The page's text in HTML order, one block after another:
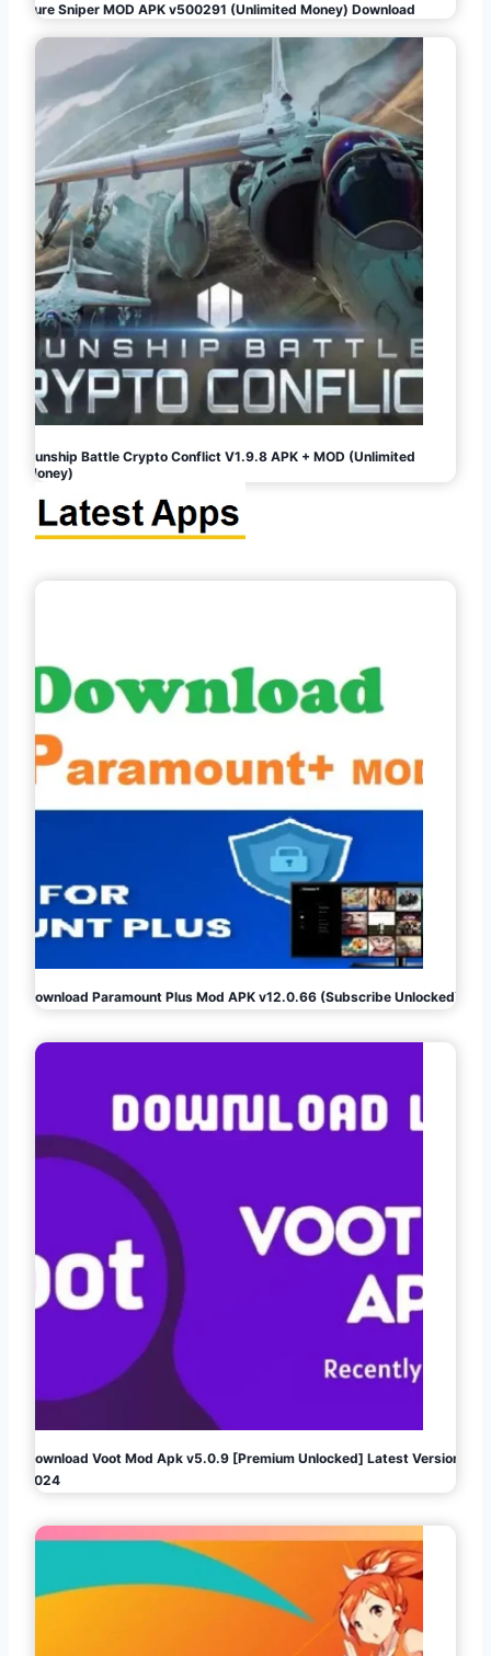
Pure Sniper MOD APK v500291 (Unlimited Money) Download
Gunship Battle Crypto Conflict V1.9.8 APK + MOD (Unlimited
Money)
Download Paramount Plus Mod APK v12.0.66 (Subscribe Unlocked)
Download Voot Mod Apk v5.0.9 [Premium Unlocked] Latest Version
2024